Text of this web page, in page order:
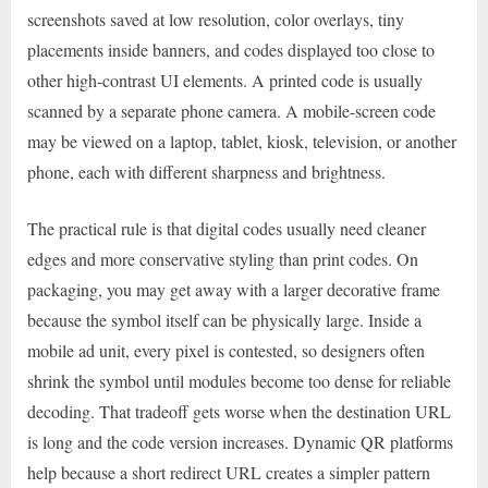
screenshots saved at low resolution, color overlays, tiny
placements inside banners, and codes displayed too close to
other high-contrast UI elements. A printed code is usually
scanned by a separate phone camera. A mobile-screen code
may be viewed on a laptop, tablet, kiosk, television, or another
phone, each with different sharpness and brightness.
The practical rule is that digital codes usually need cleaner
edges and more conservative styling than print codes. On
packaging, you may get away with a larger decorative frame
because the symbol itself can be physically large. Inside a
mobile ad unit, every pixel is contested, so designers often
shrink the symbol until modules become too dense for reliable
decoding. That tradeoff gets worse when the destination URL
is long and the code version increases. Dynamic QR platforms
help because a short redirect URL creates a simpler pattern